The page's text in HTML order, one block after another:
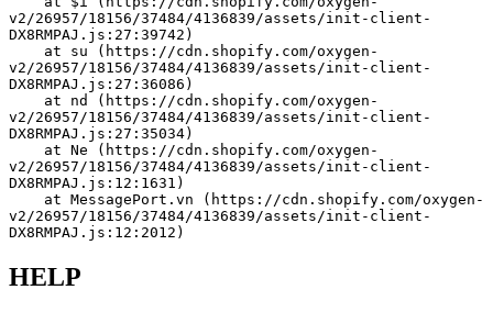
v2/26957/18156/37484/4136839/assets/init-client-
DX8RMPAJ.js:27:39742)
v2/26957/18156/37484/4136839/assets/init-client-
DX8RMPAJ.js:27:36086)
v2/26957/18156/37484/4136839/assets/init-client-
DX8RMPAJ.js:27:35034)
v2/26957/18156/37484/4136839/assets/init-client-
DX8RMPAJ.js:12:1631)
v2/26957/18156/37484/4136839/assets/init-client-
DX8RMPAJ.js:12:2012)
HELP